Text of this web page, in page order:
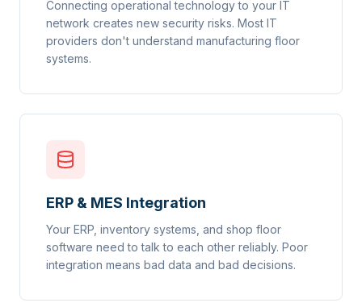
Connecting operational technology to your IT
network creates new security risks. Most IT
providers don't understand manufacturing floor
systems.
ERP & MES Integration
Your ERP, inventory systems, and shop floor
software need to talk to each other reliably. Poor
integration means bad data and bad decisions.